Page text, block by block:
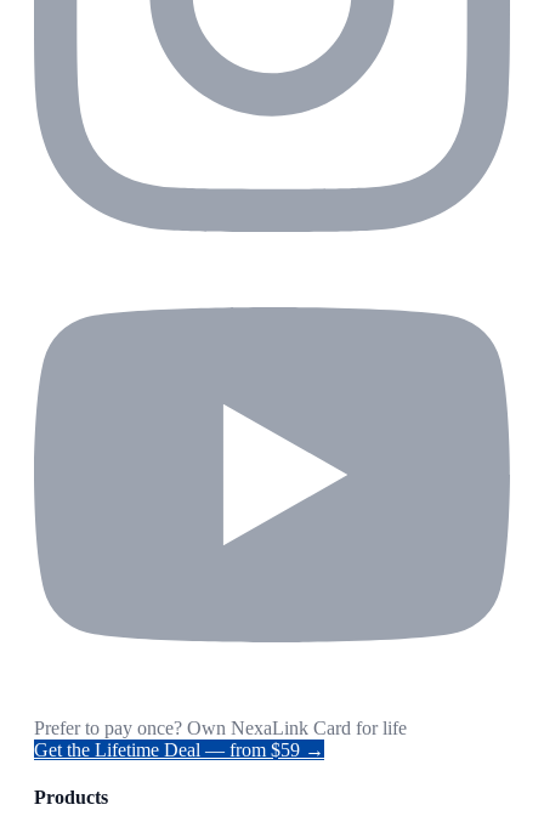
Prefer to pay once? Own NexaLink Card for life
Get the Lifetime Deal — from $59 →
Products